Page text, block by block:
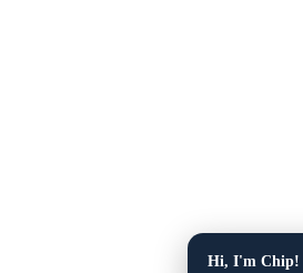
Hi, I'm Chip!